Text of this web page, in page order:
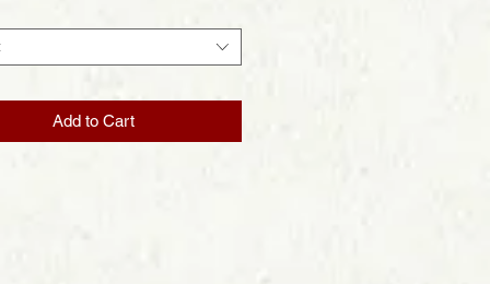
Add to Cart